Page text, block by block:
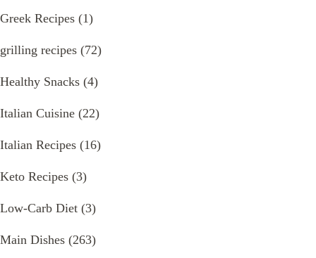
Greek Recipes (1)
grilling recipes (72)
Healthy Snacks (4)
Italian Cuisine (22)
Italian Recipes (16)
Keto Recipes (3)
Low-Carb Diet (3)
Main Dishes (263)